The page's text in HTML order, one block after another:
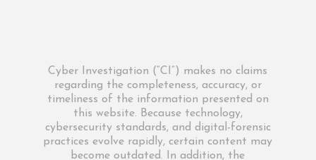
Cyber Investigation (“CI”) makes no claims
regarding the completeness, accuracy, or
timeliness of the information presented on
this website. Because technology,
cybersecurity standards, and digital-forensic
practices evolve rapidly, certain content may
become outdated. In addition, the